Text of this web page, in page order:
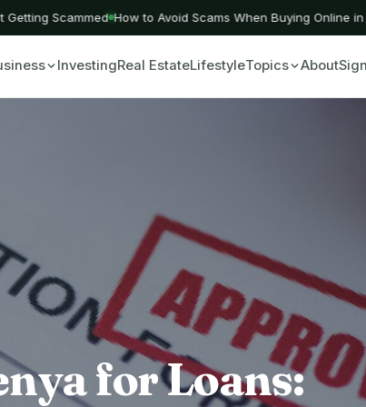
Scammed How to Avoid Scams When Buying Online in
InvestingReal EstateLifestyleTopics About
for Loans: